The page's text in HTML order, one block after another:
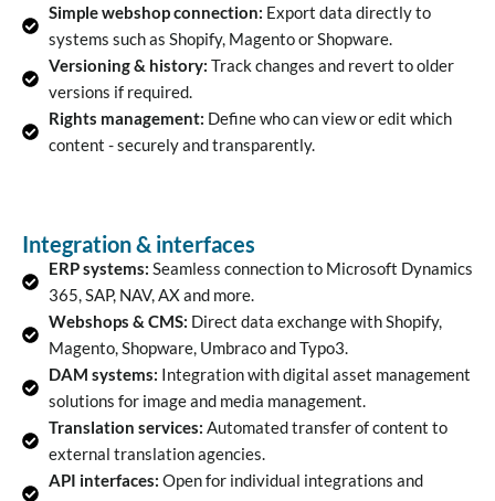
Simple webshop connection: Export data directly to
systems such as Shopify, Magento or Shopware.
Versioning & history: Track changes and revert to older
versions if required.
Rights management: Define who can view or edit which
content - securely and transparently.
Integration & interfaces
ERP systems: Seamless connection to Microsoft Dynamics
365, SAP, NAV, AX and more.
Webshops & CMS: Direct data exchange with Shopify,
Magento, Shopware, Umbraco and Typo3.
DAM systems: Integration with digital asset management
solutions for image and media management.
Translation services: Automated transfer of content to
external translation agencies.
API interfaces: Open for individual integrations and